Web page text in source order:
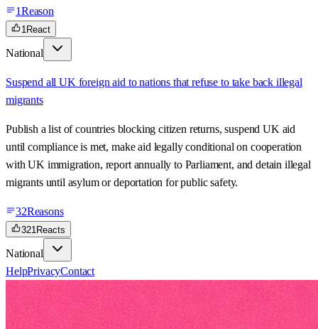
1Reason
1React
National
Suspend all UK foreign aid to nations that refuse to take back illegal
migrants
Publish a list of countries blocking citizen returns, suspend UK aid
until compliance is met, make aid legally conditional on cooperation
with UK immigration, report annually to Parliament, and detain illegal
migrants until asylum or deportation for public safety.
32Reasons
321Reacts
National
HelpPrivacyContact